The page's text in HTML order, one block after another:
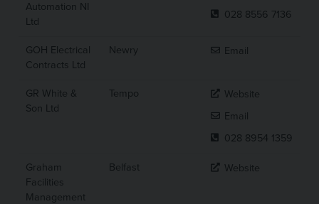
Automation NI
Ltd
028 8556 7136
GOH Electrical
Contracts Ltd
Newry Email
GR White &
Son Ltd
Tempo
Website
Email
028 8954 1359
Graham
Facilities
Management
Belfast Website